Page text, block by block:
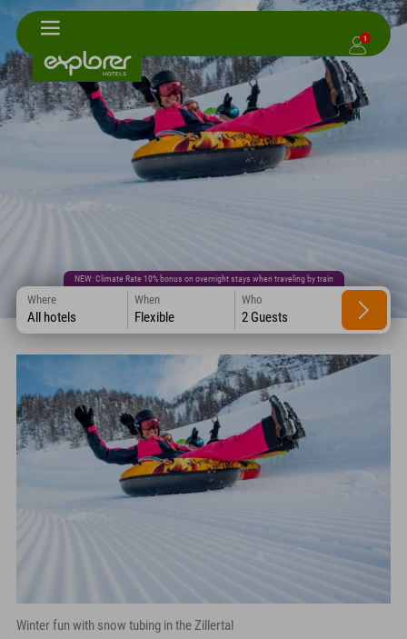
1
NEW: Climate Rate 10% bonus on overnight stays when traveling by train
Where
All hotels
When
Flexible
Who
2 Guests
Winter fun with snow tubing in the Zillertal